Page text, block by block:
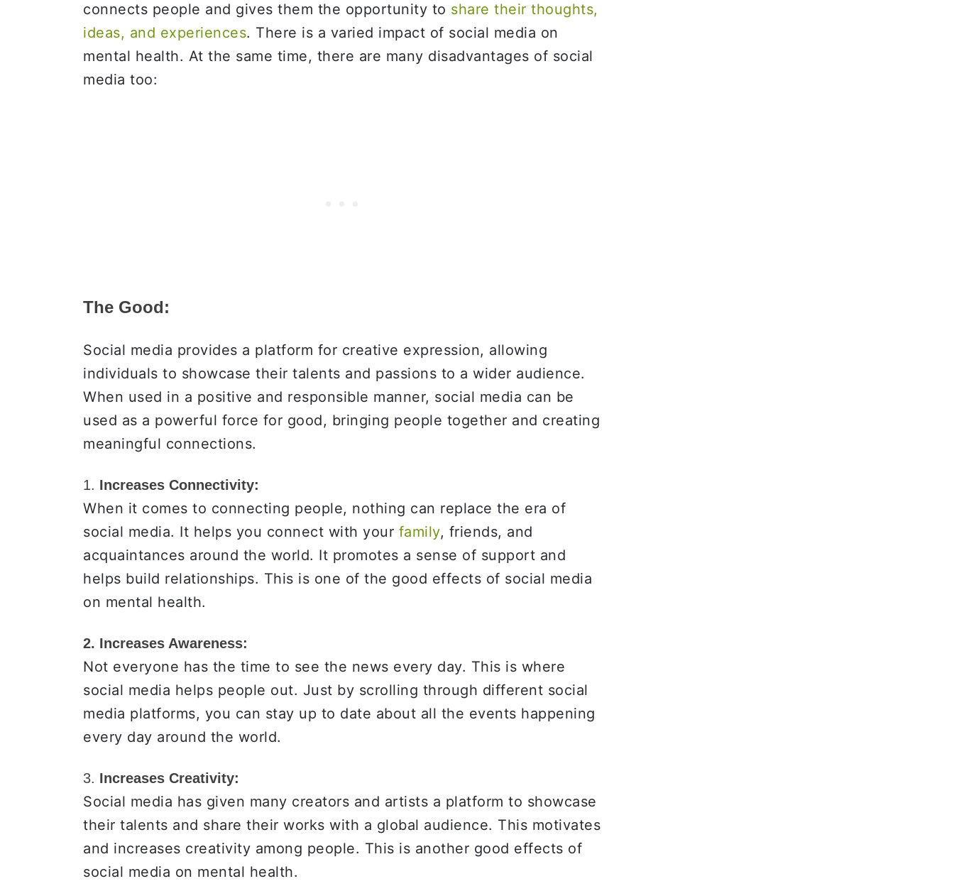
connects people and gives them the opportunity to share their thoughts,
ideas, and experiences. There is a varied impact of social media on
mental health. At the same time, there are many disadvantages of social
media too:
The Good:
Social media provides a platform for creative expression, allowing
individuals to showcase their talents and passions to a wider audience.
When used in a positive and responsible manner, social media can be
used as a powerful force for good, bringing people together and creating
meaningful connections.
1. Increases Connectivity:
When it comes to connecting people, nothing can replace the era of
social media. It helps you connect with your family, friends, and
acquaintances around the world. It promotes a sense of support and
helps build relationships. This is one of the good effects of social media
on mental health.
2. Increases Awareness:
Not everyone has the time to see the news every day. This is where
social media helps people out. Just by scrolling through different social
media platforms, you can stay up to date about all the events happening
every day around the world.
3. Increases Creativity:
Social media has given many creators and artists a platform to showcase
their talents and share their works with a global audience. This motivates
and increases creativity among people. This is another good effects of
social media on mental health.